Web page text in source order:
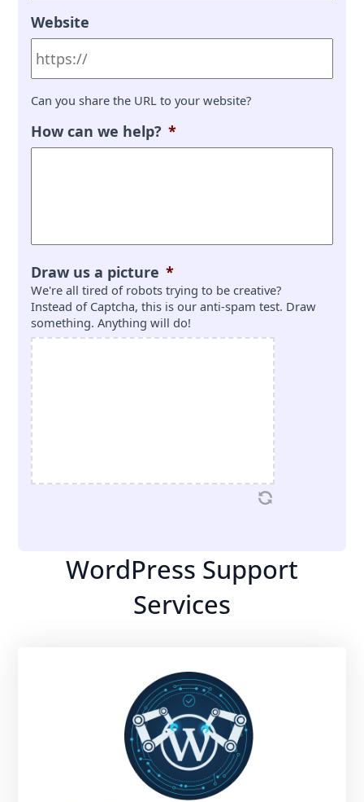
Website
Can you share the URL to your website?
How can we help? *
Draw us a picture *
We're all tired of robots trying to be creative?
Instead of Captcha, this is our anti-spam test. Draw
something. Anything will do!
WordPress Support
Services